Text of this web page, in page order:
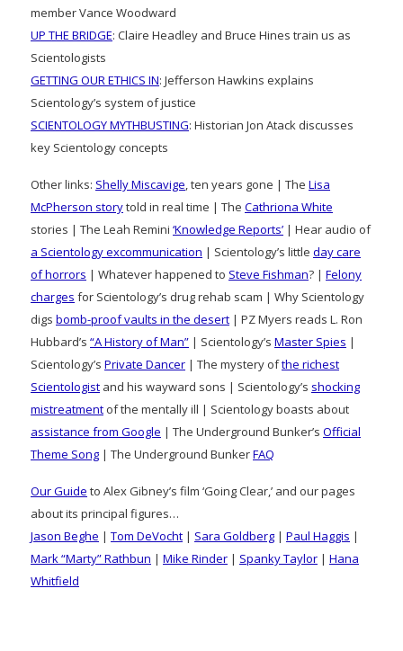
member Vance Woodward
UP THE BRIDGE: Claire Headley and Bruce Hines train us as
Scientologists
GETTING OUR ETHICS IN: Jefferson Hawkins explains
Scientology’s system of justice
SCIENTOLOGY MYTHBUSTING: Historian Jon Atack discusses
key Scientology concepts
Other links: Shelly Miscavige, ten years gone | The Lisa
McPherson storytold in real time | The Cathriona White
stories | The Leah Remini ‘Knowledge Reports’ | Hear audio of
a Scientology excommunication | Scientology’s little day care
of horrors | Whatever happened to Steve Fishman? | Felony
charges for Scientology’s drug rehab scam | Why Scientology
digs bomb-proof vaults in the desert | PZ Myers reads L. Ron
Hubbard’s “A History of Man” | Scientology’s Master Spies |
Scientology’s Private Dancer | The mystery ofthe richest
Scientologist and his wayward sons | Scientology’s shocking
mistreatment of the mentally ill | Scientology boasts about
assistance from Google | The Underground Bunker’s Official
Theme Song | The Underground BunkerFAQ
Our Guide to Alex Gibney’s film ‘Going Clear,’ and our pages
about its principal figures…
Jason Beghe | Tom DeVocht | Sara Goldberg | Paul Haggis |
Mark “Marty” Rathbun | Mike Rinder | Spanky Taylor | Hana
Whitfield